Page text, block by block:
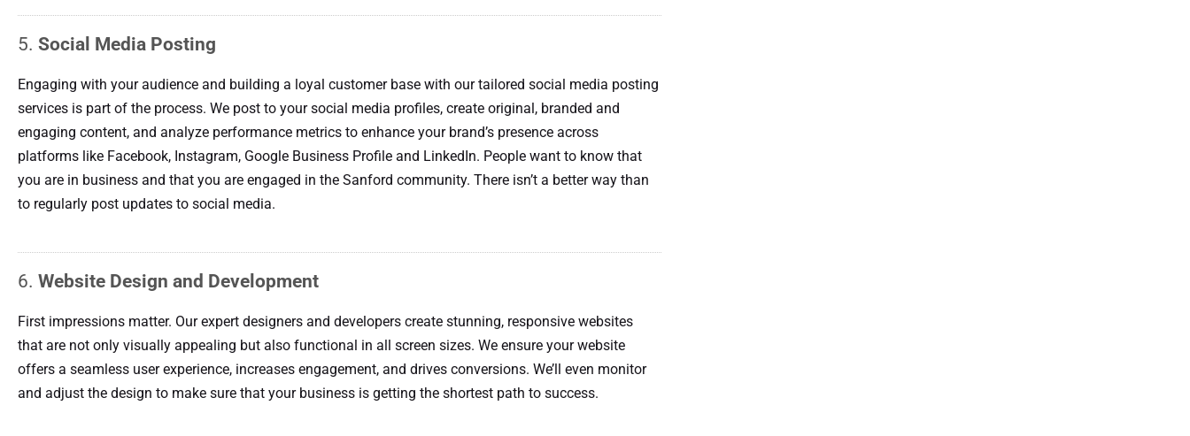
5. Social Media Posting
Engaging with your audience and building a loyal customer base with our tailored social media posting
services is part of the process. We post to your social media profiles, create original, branded and
engaging content, and analyze performance metrics to enhance your brand’s presence across
platforms like Facebook, Instagram, Google Business Profile and LinkedIn. People want to know that
you are in business and that you are engaged in the Sanford community. There isn’t a better way than
to regularly post updates to social media.
6. Website Design and Development
First impressions matter. Our expert designers and developers create stunning, responsive websites
that are not only visually appealing but also functional in all screen sizes. We ensure your website
offers a seamless user experience, increases engagement, and drives conversions. We’ll even monitor
and adjust the design to make sure that your business is getting the shortest path to success.